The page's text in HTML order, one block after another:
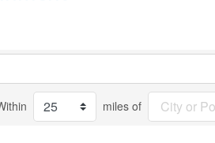
miles of